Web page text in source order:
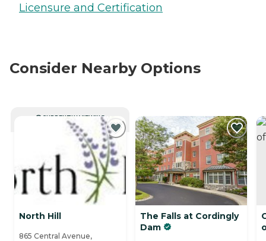
Licensure and Certification
Consider Nearby Options
CURRENTLY VIEWING
North Hill
865 Central Avenue,
The Falls at Cordingly
Dam